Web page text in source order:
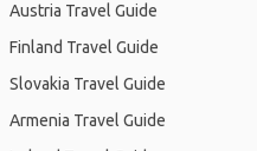
Austria Travel Guide
Finland Travel Guide
Slovakia Travel Guide
Armenia Travel Guide